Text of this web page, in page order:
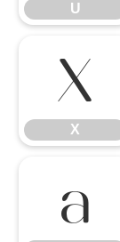
U
X
X
a